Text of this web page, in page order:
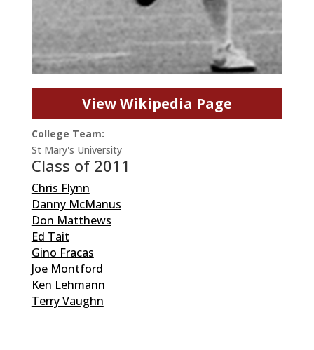
View Wikipedia Page
College Team:
St Mary's University
Class of 2011
Chris Flynn
Danny McManus
Don Matthews
Ed Tait
Gino Fracas
Joe Montford
Ken Lehmann
Terry Vaughn